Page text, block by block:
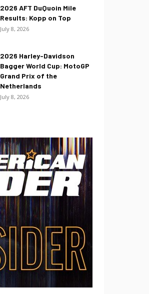
2026 AFT DuQuoin Mile
Results: Kopp on Top
July 8, 2026
2026 Harley-Davidson
Bagger World Cup: MotoGP
Grand Prix of the
Netherlands
July 8, 2026